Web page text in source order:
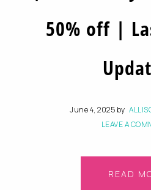
50% off |
June 4, 2025 by
LEAVE A
READ